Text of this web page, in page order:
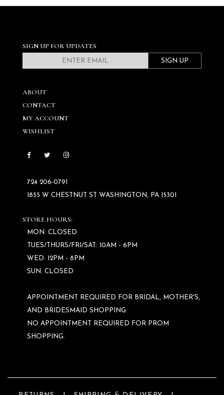
SIGN UP FOR UPDATES
SIGN UP
ABOUT
CONTACT
MY ACCOUNT
WISHLIST
724 206‑0791
1855 W CHESTNUT ST WASHINGTON, PA 15301
STORE HOURS:
MON: CLOSED
TUES/THURS/FRI/SAT: 10AM - 6PM
WED: 12PM - 8PM
SUN: CLOSED
APPOINTMENT REQUIRED FOR BRIDAL, MOTHER'S,
AND BRIDESMAID SHOPPING.
NO APPOINTMENT REQUIRED FOR PROM
SHOPPING.